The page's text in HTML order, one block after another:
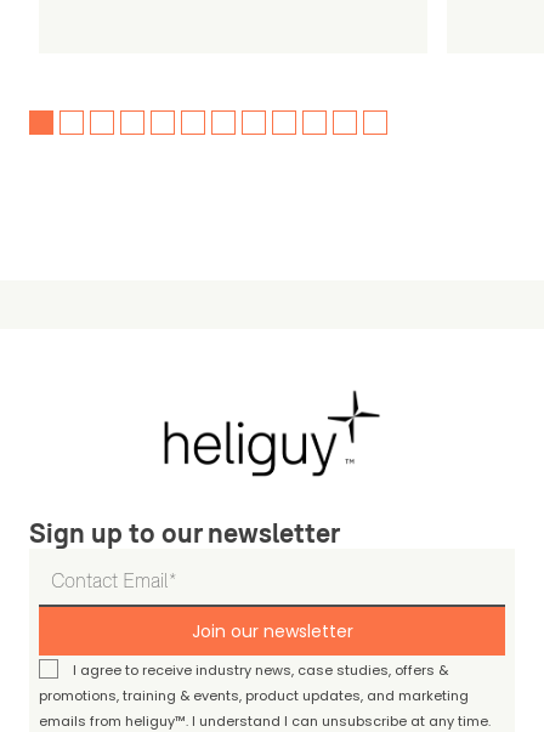
Sign up to our newsletter
Join our newsletter
I agree to receive industry news, case studies, offers &
promotions, training & events, product updates, and marketing
emails from heliguy™. I understand I can unsubscribe at any time.